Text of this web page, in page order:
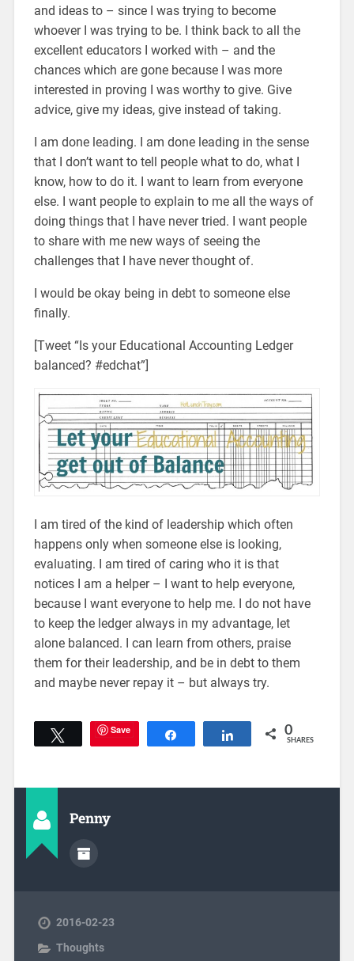
and ideas to – since I was trying to become
whoever I was trying to be. I think back to all the
excellent educators I worked with – and the
chances which are gone because I was more
interested in proving I was worthy to give. Give
advice, give my ideas, give instead of taking.
I am done leading. I am done leading in the sense
that I don’t want to tell people what to do, what I
know, how to do it. I want to learn from everyone
else. I want people to explain to me all the ways of
doing things that I have never tried. I want people
to share with me new ways of seeing the
challenges that I have never thought of.
I would be okay being in debt to someone else
finally.
[Tweet “Is your Educational Accounting Ledger
balanced? #edchat”]
I am tired of the kind of leadership which often
happens only when someone else is looking,
evaluating. I am tired of caring who it is that
notices I am a helper – I want to help everyone,
because I want everyone to help me. I do not have
to keep the ledger always in my advantage, let
alone balanced. I can learn from others, praise
them for their leadership, and be in debt to them
and maybe never repay it – but always try.
Tweet Save Share 0
SHARES
Penny
2016-02-23
Thoughts